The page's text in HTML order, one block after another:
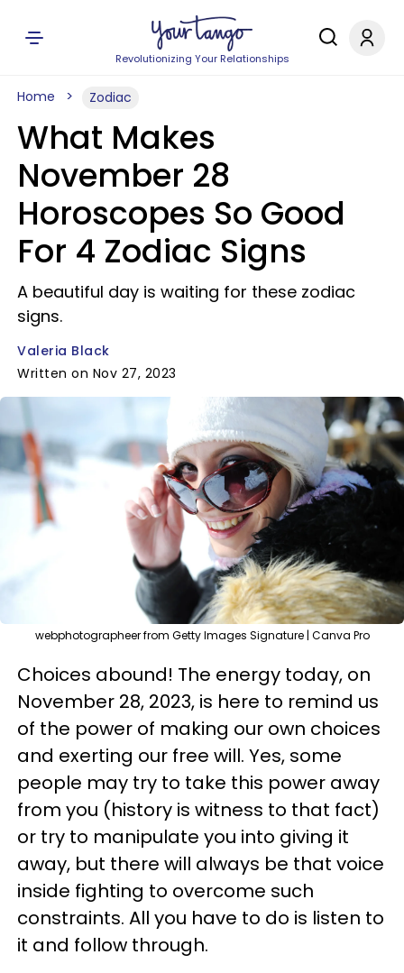
Revolutionizing Your Relationships
Home Zodiac
What Makes
November 28
Horoscopes So Good
For 4 Zodiac Signs
A beautiful day is waiting for these zodiac
signs.
Valeria Black
Written on Nov 27, 2023
webphotographeer from Getty Images Signature | Canva Pro
Choices abound! The energy today, on
November 28, 2023, is here to remind us
of the power of making our own choices
and exerting our free will. Yes, some
people may try to take this power away
from you (history is witness to that fact)
or try to manipulate you into giving it
away, but there will always be that voice
inside fighting to overcome such
constraints. All you have to do is listen to
it and follow through.